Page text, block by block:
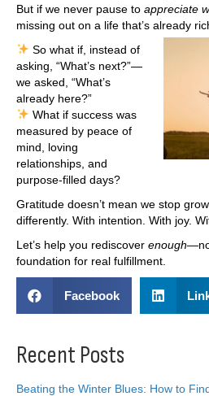
But if we never pause to appreciate
missing out on a life that’s already
So what if, instead of
asking, “What’s next?”—
we asked, “What’s
already here?”
What if success was
measured by peace of
mind, loving
relationships, and
purpose-filled days?
Gratitude doesn’t mean we stop
differently. With intention. With joy.
Let’s help you rediscover enough
foundation for real fulfillment.
Facebook
Recent Posts
Beating the Winter Blues: How to